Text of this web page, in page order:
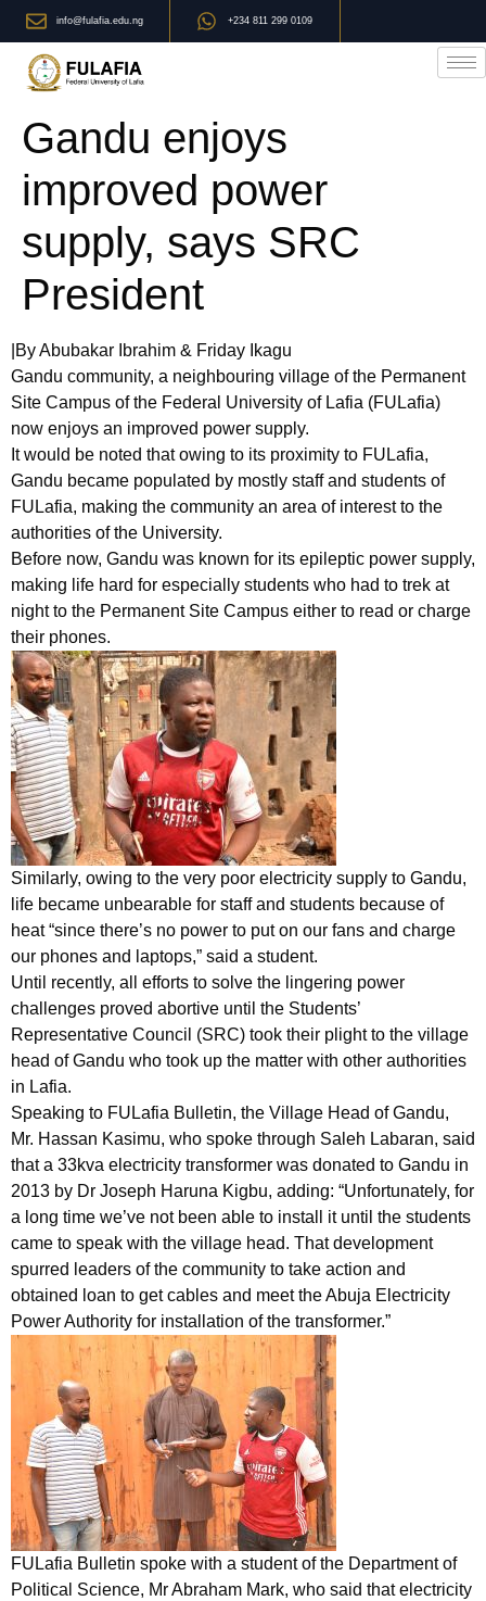
info@fulafia.edu.ng +234 811 299 0109
Gandu enjoys
improved power
supply, says SRC
President
|By Abubakar Ibrahim & Friday Ikagu
Gandu community, a neighbouring village of the Permanent
Site Campus of the Federal University of Lafia (FULafia)
now enjoys an improved power supply.
It would be noted that owing to its proximity to FULafia,
Gandu became populated by mostly staff and students of
FULafia, making the community an area of interest to the
authorities of the University.
Before now, Gandu was known for its epileptic power supply,
making life hard for especially students who had to trek at
night to the Permanent Site Campus either to read or charge
their phones.
Similarly, owing to the very poor electricity supply to Gandu,
life became unbearable for staff and students because of
heat “since there’s no power to put on our fans and charge
our phones and laptops,” said a student.
Until recently, all efforts to solve the lingering power
challenges proved abortive until the Students’
Representative Council (SRC) took their plight to the village
head of Gandu who took up the matter with other authorities
in Lafia.
Speaking to FULafia Bulletin, the Village Head of Gandu,
Mr. Hassan Kasimu, who spoke through Saleh Labaran, said
that a 33kva electricity transformer was donated to Gandu in
2013 by Dr Joseph Haruna Kigbu, adding: “Unfortunately, for
a long time we’ve not been able to install it until the students
came to speak with the village head. That development
spurred leaders of the community to take action and
obtained loan to get cables and meet the Abuja Electricity
Power Authority for installation of the transformer.”
FULafia Bulletin spoke with a student of the Department of
Political Science, Mr Abraham Mark, who said that electricity